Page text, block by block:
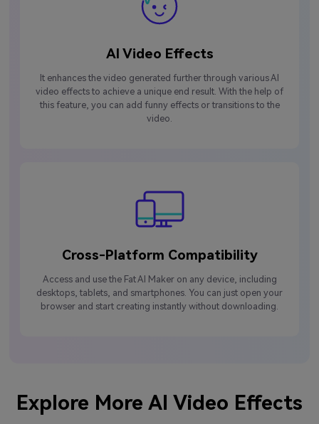
AI Video Effects
It enhances the video generated further through various AI
video effects to achieve a unique end result. With the help of
this feature, you can add funny effects or transitions to the
video.
Cross-Platform Compatibility
Access and use the Fat AI Maker on any device, including
desktops, tablets, and smartphones. You can just open your
browser and start creating instantly without downloading.
Explore More AI Video Effects